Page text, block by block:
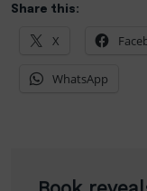
Share this:
X
WhatsApp